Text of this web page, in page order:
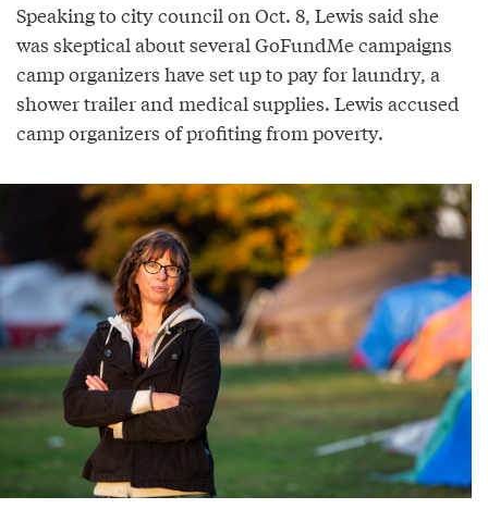
Speaking to city council on Oct. 8, Lewis said she
was skeptical about several GoFundMe campaigns
camp organizers have set up to pay for laundry, a
shower trailer and medical supplies. Lewis accused
camp organizers of profiting from poverty.